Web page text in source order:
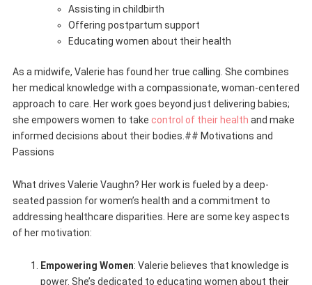
Assisting in childbirth
Offering postpartum support
Educating women about their health
As a midwife, Valerie has found her true calling. She combines
her medical knowledge with a compassionate, woman-centered
approach to care. Her work goes beyond just delivering babies;
she empowers women to take control of their health and make
informed decisions about their bodies.## Motivations and
Passions
What drives Valerie Vaughn? Her work is fueled by a deep-
seated passion for women’s health and a commitment to
addressing healthcare disparities. Here are some key aspects
of her motivation:
Empowering Women: Valerie believes that knowledge is
power. She’s dedicated to educating women about their